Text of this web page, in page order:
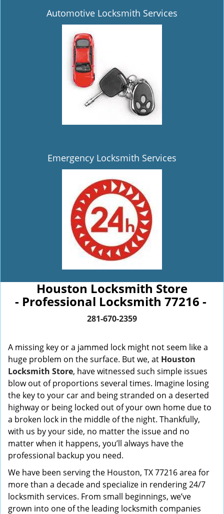
Automotive Locksmith Services
Emergency Locksmith Services
Houston Locksmith Store
- Professional Locksmith 77216 -
281-670-2359
A missing key or a jammed lock might not seem like a
huge problem on the surface. But we, at Houston
Locksmith Store, have witnessed such simple issues
blow out of proportions several times. Imagine losing
the key to your car and being stranded on a deserted
highway or being locked out of your own home due to
a broken lock in the middle of the night. Thankfully,
with us by your side, no matter the issue and no
matter when it happens, you’ll always have the
professional backup you need.
We have been serving the Houston, TX 77216 area for
more than a decade and specialize in rendering 24/7
locksmith services. From small beginnings, we’ve
grown into one of the leading locksmith companies